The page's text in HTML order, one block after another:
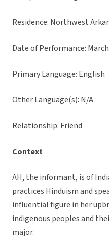
Residence: Northwest
Date of Performance:
Primary Language: English
Other Language(s): N/A
Relationship: Friend
Context
AH, the informant, is of
practices Hinduism and
influential figure in her
indigenous peoples and
major.